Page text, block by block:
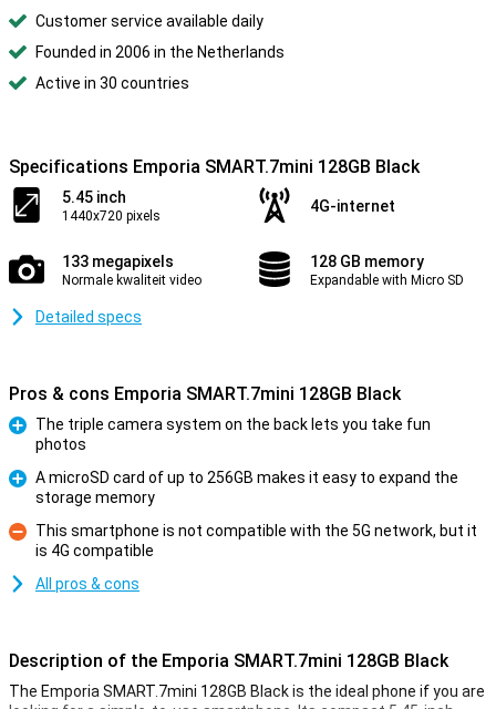
Customer service available daily
Founded in 2006 in the Netherlands
Active in 30 countries
Specifications Emporia SMART.7mini 128GB Black
5.45 inch
1440x720 pixels
4G-internet
133 megapixels
Normale kwaliteit video
128 GB memory
Expandable with Micro SD
Detailed specs
Pros & cons Emporia SMART.7mini 128GB Black
The triple camera system on the back lets you take fun
photos
A microSD card of up to 256GB makes it easy to expand the
storage memory
Con
This smartphone is not compatible with the 5G network, but it
is 4G compatible
All pros & cons
Description of the Emporia SMART.7mini 128GB Black
The Emporia SMART.7mini 128GB Black is the ideal phone if you are